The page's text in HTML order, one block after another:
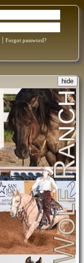
| Forgot password?
hide